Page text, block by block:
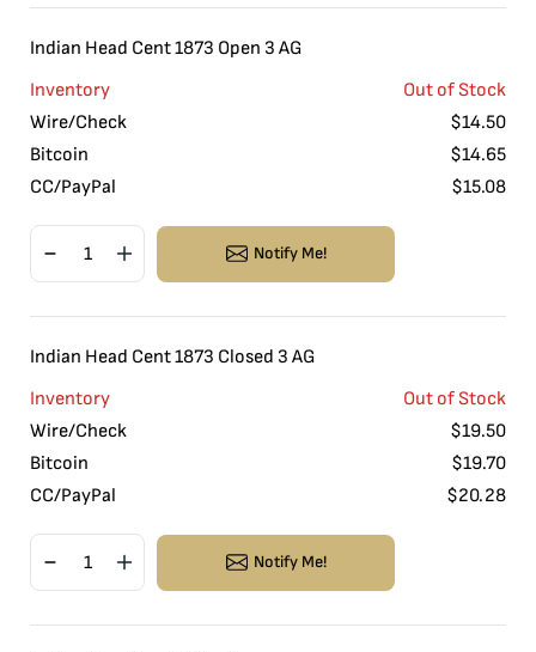
Indian Head Cent 1873 Open 3 AG
Inventory
Out of Stock
Wire/Check
$14.50
Bitcoin
$14.65
CC/PayPal
$15.08
Notify Me!
Indian Head Cent 1873 Closed 3 AG
Inventory
Out of Stock
Wire/Check
$19.50
Bitcoin
$19.70
CC/PayPal
$20.28
Notify Me!